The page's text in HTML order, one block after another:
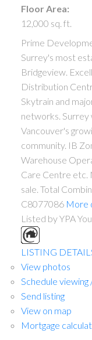
Floor Area:
12,000 sq. ft.
Prime
Surrey's most
Bridgeview.
Distribution
Skytrain and
networks.
Vancouver's
community. IB
Warehouse
Care Centre etc.
sale. Total
C8077086 More
Listed by YPA
LISTING
View photos
Schedule viewing
Send listing
View on map
Mortgage